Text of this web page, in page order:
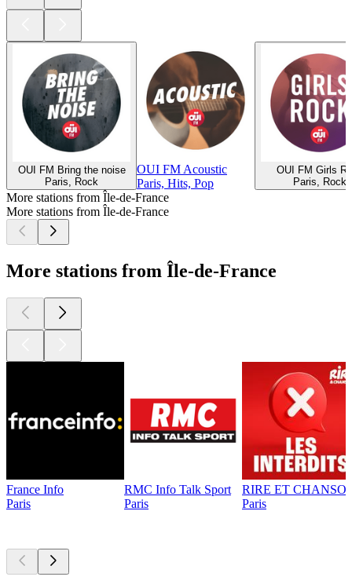
OUI FM Bring the noise
Paris, Rock
OUI FM Acoustic
Paris, Hits, Pop
OUI FM Girls
Paris, Rock
More stations from Île-de-France
More stations from Île-de-France
More stations from Île-de-France
France Info
Paris
RMC Info Talk Sport
Paris
RIRE ET
Paris